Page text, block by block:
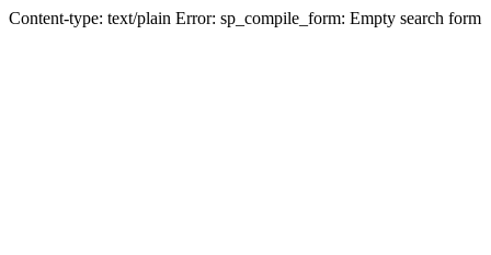
Content-type: text/plain Error: sp_compile_form: Empty search form